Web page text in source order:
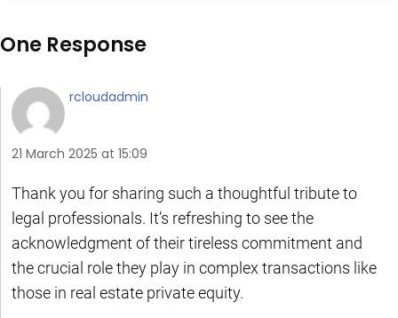
One Response
rcloudadmin
21 March 2025 at 15:09
Thank you for sharing such a thoughtful tribute to
legal professionals. It’s refreshing to see the
acknowledgment of their tireless commitment and
the crucial role they play in complex transactions like
those in real estate private equity.